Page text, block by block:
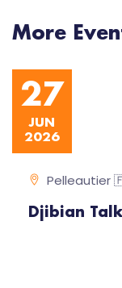
More
27
JUN
2026
Pelleautier
Djibian